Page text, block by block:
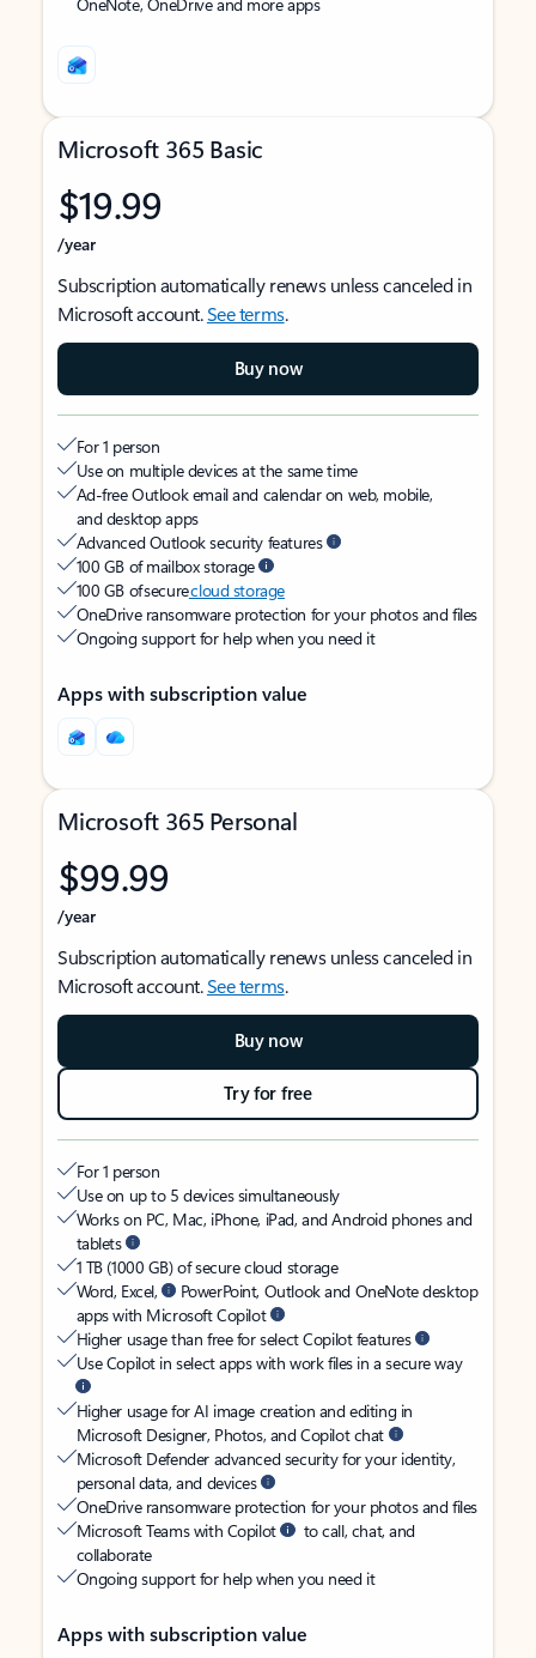
Microsoft 365 Basic
$19.99
/year
Subscription automatically renews unless canceled in
Microsoft account.See terms.
Buy now
For 1 person
Use on multiple devices at the same time
Ad-free Outlook email and calendar on web, mobile,
and desktop apps
Advanced Outlook security features
100 GB of mailbox storage
100 GB of securecloud storage
OneDrive ransomware protection for your photos and files
Ongoing support for help when you need it
Apps with subscription value
Microsoft 365 Personal
$99.99
/year
Subscription automatically renews unless canceled in
Microsoft account.See terms.
Buy now
Try for free
For 1 person
Use on up to 5 devices simultaneously
Works on PC, Mac, iPhone, iPad, and Android phones and
tablets
1 TB (1000 GB) of secure cloud storage
Word, Excel,
PowerPoint, Outlook and OneNote desktop
apps with Microsoft Copilot
Higher usage than free for select Copilot features
Use Copilot in select apps with work files in a secure way
Higher usage for AI image creation and editing in
Microsoft Designer, Photos, and Copilot chat
Microsoft Defender advanced security for your identity,
personal data, and devices
OneDrive ransomware protection for your photos and files
Microsoft Teams with Copilot
to call, chat, and
collaborate
Ongoing support for help when you need it
Apps with subscription value